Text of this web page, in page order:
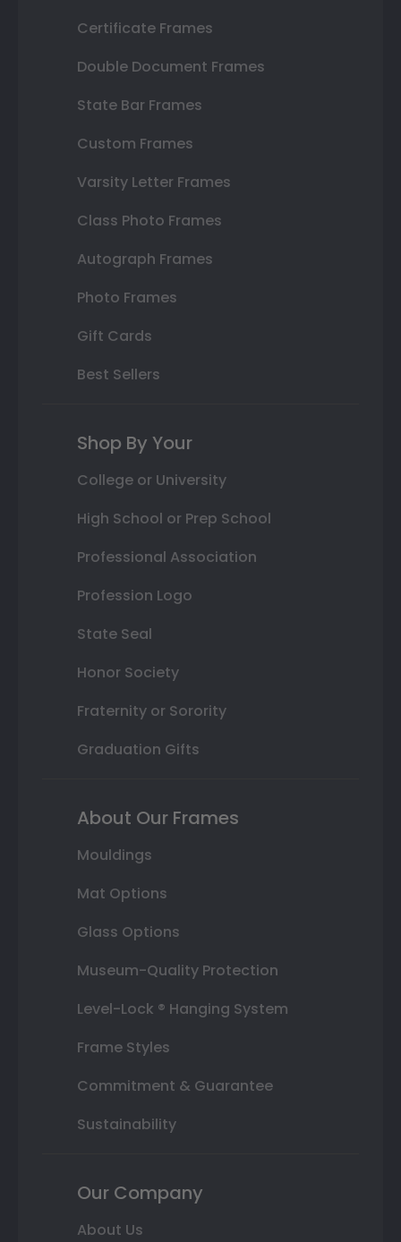
Certificate Frames
Double Document Frames
State Bar Frames
Custom Frames
Varsity Letter Frames
Class Photo Frames
Autograph Frames
Photo Frames
Gift Cards
Best Sellers
Shop By Your
College or University
High School or Prep School
Professional Association
Profession Logo
State Seal
Honor Society
Fraternity or Sorority
Graduation Gifts
About Our Frames
Mouldings
Mat Options
Glass Options
Museum-Quality Protection
Level-Lock ® Hanging System
Frame Styles
Commitment & Guarantee
Sustainability
Our Company
About Us